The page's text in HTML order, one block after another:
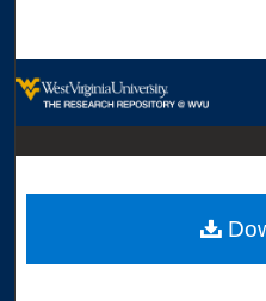
Digital